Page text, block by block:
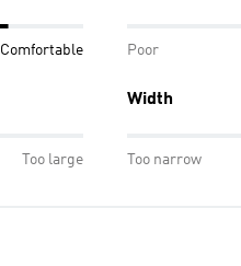
Comfortable Poor
Too large
Width
Too narrow